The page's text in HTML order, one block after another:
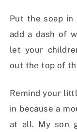
Put the soap in
add a dash of
let your
out the top of
Remind your
in because a
at all. My son